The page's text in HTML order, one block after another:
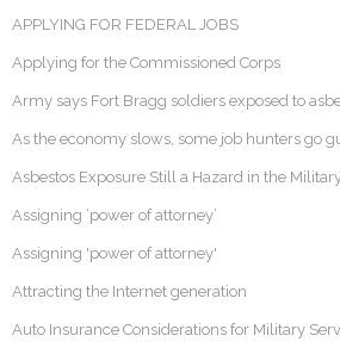
APPLYING FOR FEDERAL JOBS
Applying for the Commissioned Corps
Army says Fort Bragg soldiers exposed to
As the economy slows, some job hunters go
Asbestos Exposure Still a Hazard in the
Assigning ‘power of attorney’
Assigning 'power of attorney'
Attracting the Internet generation
Auto Insurance Considerations for Military